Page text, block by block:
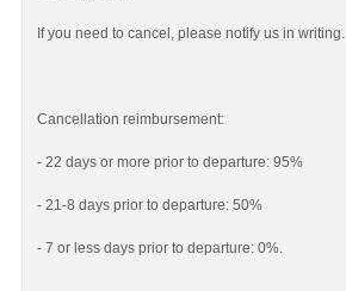
If you need to cancel, please notify us in writing.
Cancellation reimbursement:
- 22 days or more prior to departure: 95%
- 21-8 days prior to departure: 50%
- 7 or less days prior to departure: 0%.